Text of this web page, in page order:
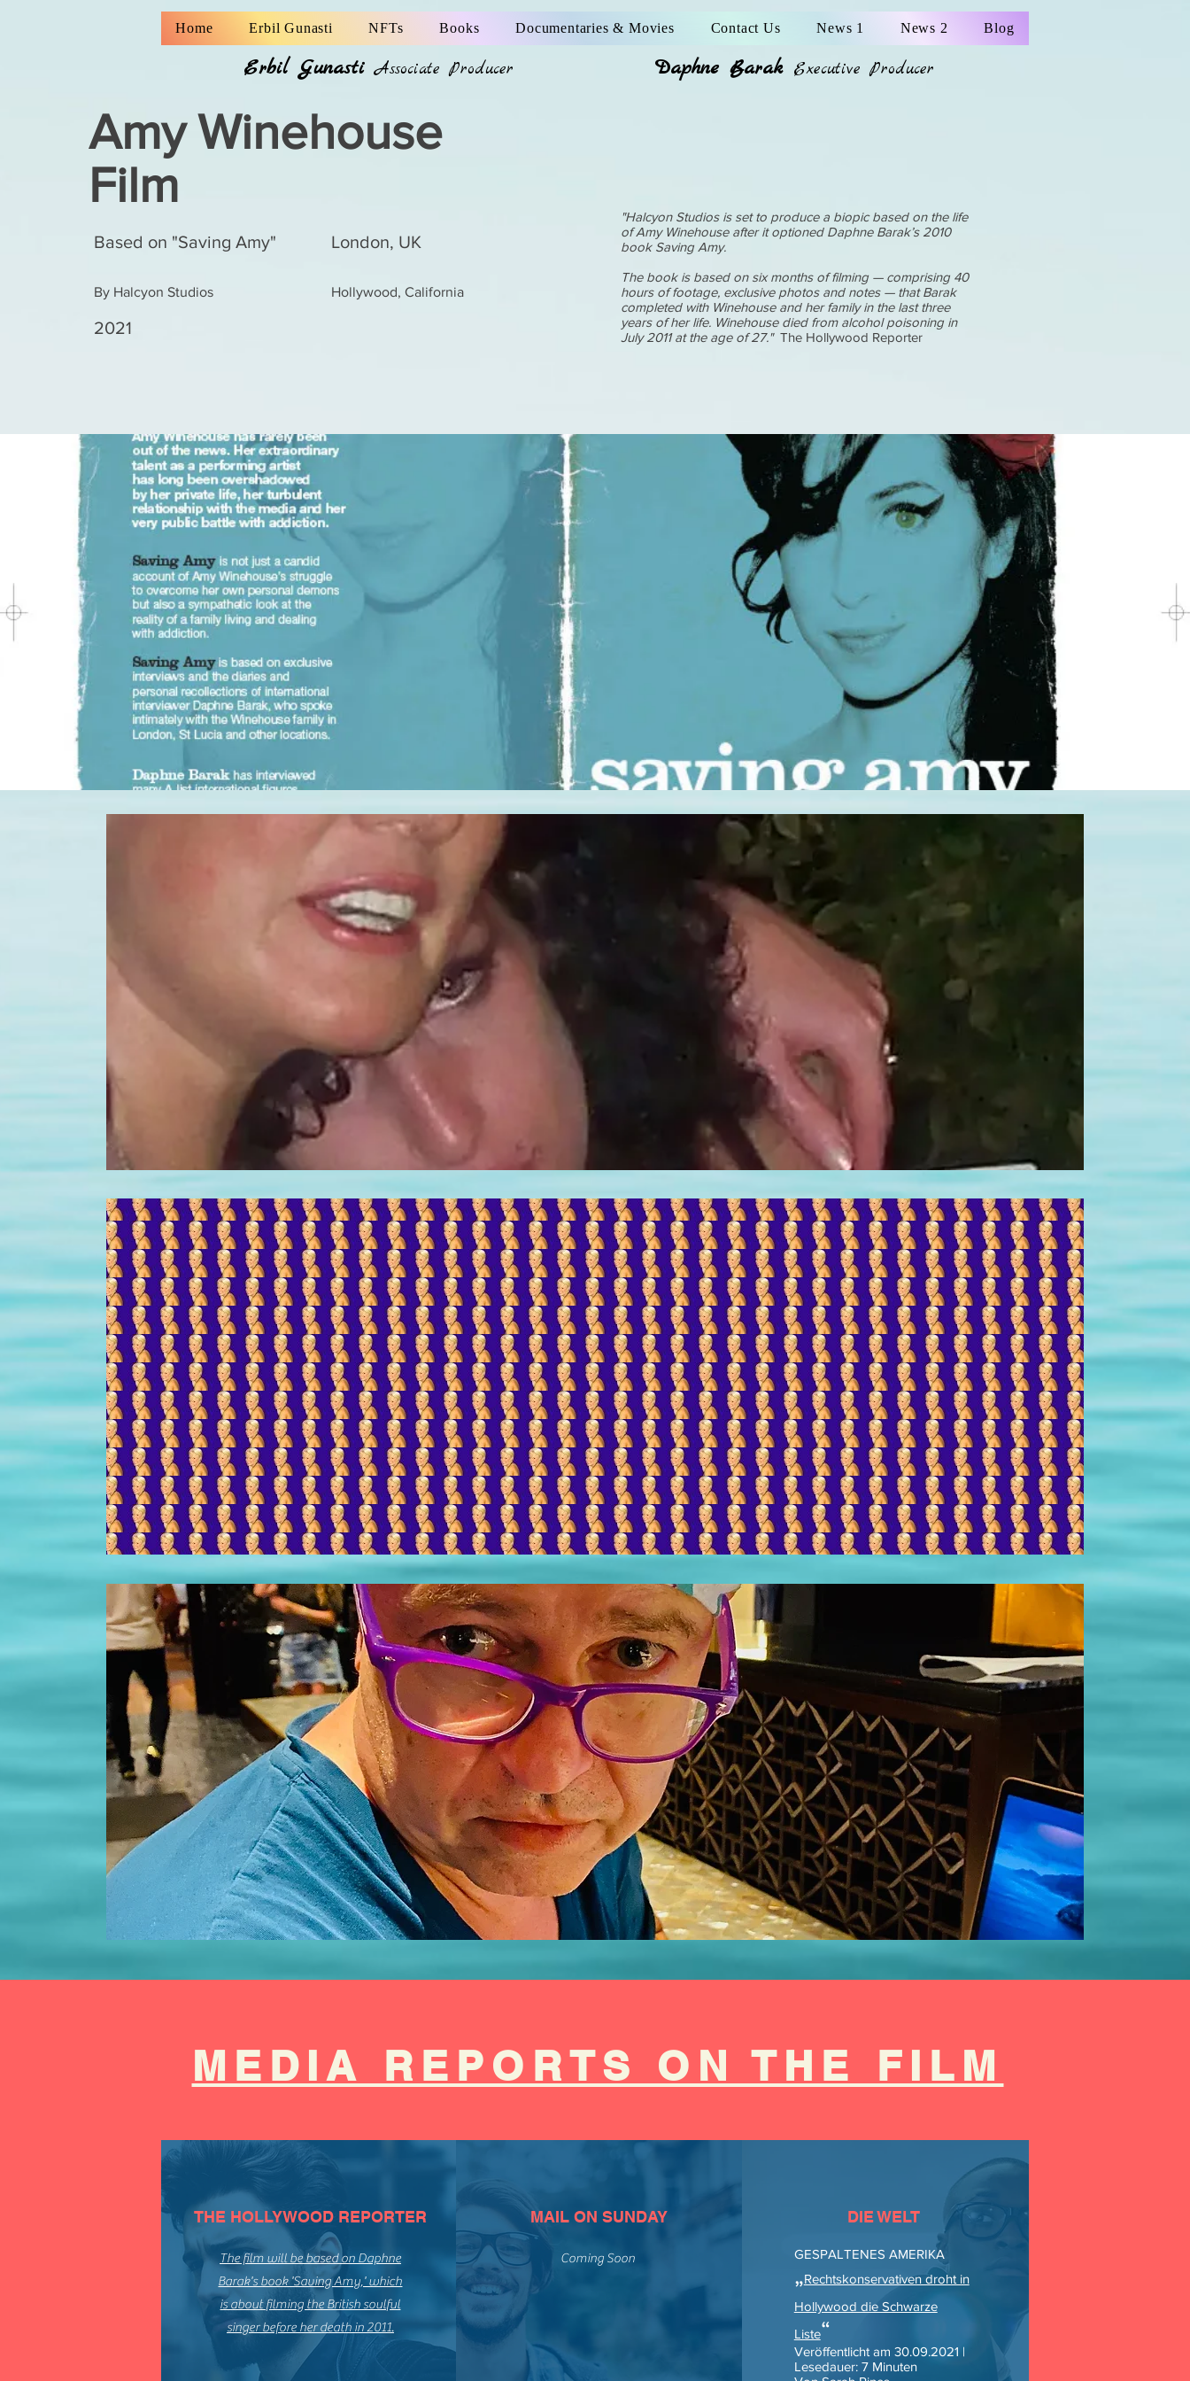
Amy Winehouse
Film
Based on "Saving Amy"
By Halcyon Studios
London, UK
Hollywood, California
2021
"Halcyon Studios is set to produce a biopic based on the life
of Amy Winehouse after it optioned Daphne Barak’s 2010
book Saving Amy.
The book is based on six months of filming — comprising 40
hours of footage, exclusive photos and notes — that Barak
completed with Winehouse and her family in the last three
years of her life. Winehouse died from alcohol poisoning in
July 2011 at the age of 27." The Hollywood Reporter
Home Erbil Gunasti NFTs Books Documentaries & Movies Contact Us News 1 News 2 Blog
Erbil GunastiAssociate Producer Daphne Barak Executive Producer
MEDIA REPORTS ON THE FILM
THE HOLLYWOOD REPORTER
The film will be based on Daphne
Barak's book 'Saving Amy,' which
is about filming the British soulful
singer before her death in 2011.
MAIL ON SUNDAY
Coming Soon
DIE WELT
GESPALTENES AMERIKA
„Rechtskonservativen droht in
Hollywood die Schwarze
Liste“
Veröffentlicht am 30.09.2021 |
Lesedauer: 7 Minuten